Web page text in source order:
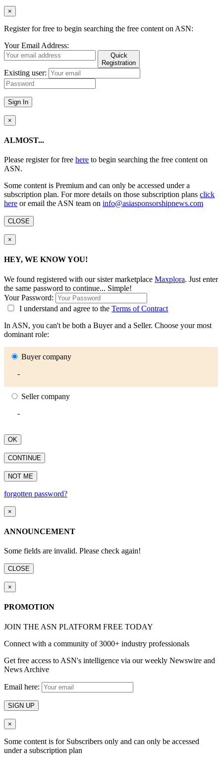
×
Register for free to begin searching the free content on ASN:
Your Email Address:
Quick
Registration
Existing user:
Sign In
×
ALMOST...
Please register for free here to begin searching the free content on
ASN.
Some content is Premium and can only be accessed under a
subscription plan. For more details on those subscription plans click
here or email the ASN team on info@asiasponsorshipnews.com
CLOSE
×
HEY, WE KNOW YOU!
We found registered with our sister marketplace Maxplora. Just enter
the same password to continue... Simple!
Your Password:
I understand and agree to the Terms of Contract
In ASN, you can't be both a Buyer and a Seller. Choose your most
dominant role:
Buyer company
-
Seller company
-
OK
CONTINUE
NOT ME
forgotten password?
×
ANNOUNCEMENT
Some fields are invalid. Please check again!
CLOSE
×
PROMOTION
JOIN THE ASN PLATFORM FREE TODAY
Connect with a community of 3000+ industry professionals
Get free access to ASN's intelligence via our weekly Newswire and
News Archive
Email here:
SIGN UP
×
Some content is for Subscribers only and can only be accessed
under a subscription plan